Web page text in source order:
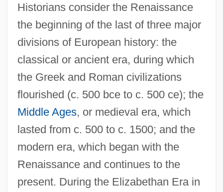
Historians consider the Renaissance
the beginning of the last of three major
divisions of European history: the
classical or ancient era, during which
the Greek and Roman civilizations
flourished (c. 500 bce to c. 500 ce); the
Middle Ages, or medieval era, which
lasted from c. 500 to c. 1500; and the
modern era, which began with the
Renaissance and continues to the
present. During the Elizabethan Era in